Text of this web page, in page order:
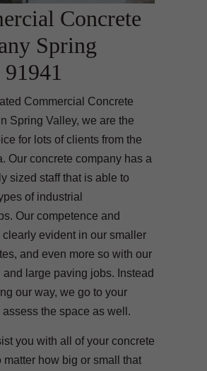
Concrete
Spring
Commercial Concrete
Spring Valley, we are the
for lots of clients from the
Our concrete company has a
sized staff that is able to
of industrial
Our competence and
evident in our smaller
and even more so with our
large paving jobs. Instead
our way, we go to your
assess the space as well.
you with all of your concrete
matter how big or small that